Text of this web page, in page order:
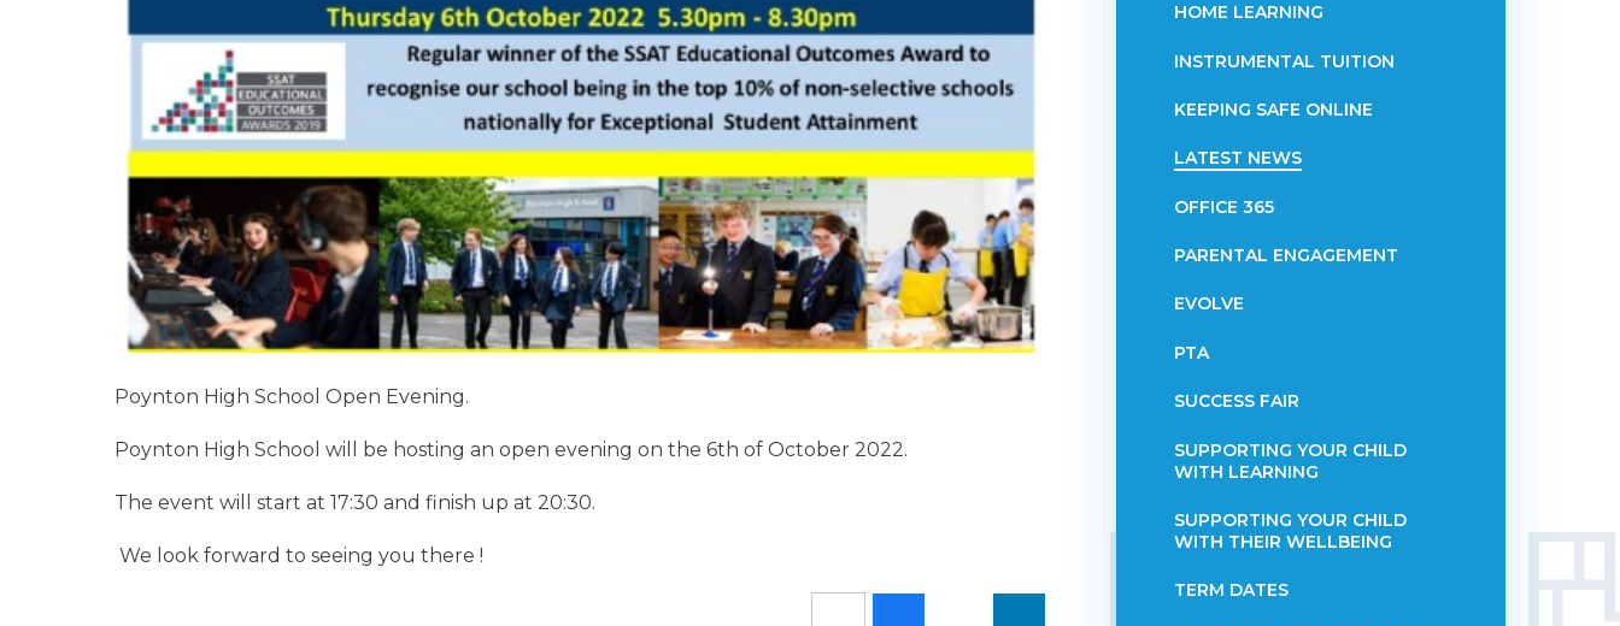
Poynton High School Open Evening.
Poynton High School will be hosting an open evening on the 6th of October 2022.
The event will start at 17:30 and finish up at 20:30.
We look forward to seeing you there !
HOME LEARNING
INSTRUMENTAL TUITION
KEEPING SAFE ONLINE
LATEST NEWS
OFFICE 365
PARENTAL ENGAGEMENT
EVOLVE
PTA
SUCCESS FAIR
SUPPORTING YOUR CHILD
WITH LEARNING
SUPPORTING YOUR CHILD
WITH THEIR WELLBEING
TERM DATES